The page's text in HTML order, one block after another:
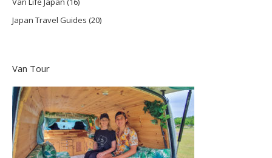
Japan Travel Guides (20)
Van Tour